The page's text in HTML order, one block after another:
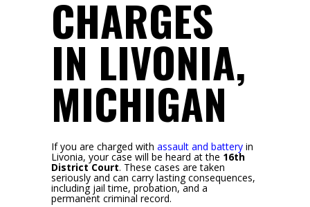
CHARGES
IN LIVONIA,
MICHIGAN
If you are charged with assault and battery in
Livonia, your case will be heard at the 16th
District Court. These cases are taken
seriously and can carry lasting consequences,
including jail time, probation, and a
permanent criminal record.